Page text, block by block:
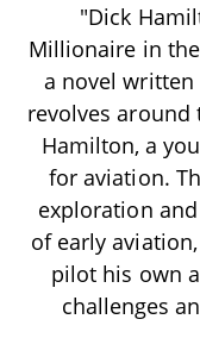
"Dick
Millionaire in
a novel
revolves around
Hamilton, a
for aviation.
exploration
of early
pilot his own
challenges